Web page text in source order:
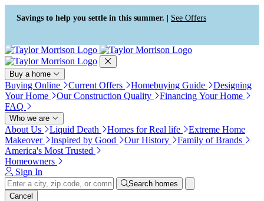
Press Alt+1 for screen-reader
mode, Alt+0 to cancel
Accessibility Screen-Reader
Guide, Feedback, and Issue
Reporting | New window
Savings to help you settle in this summer. | See Offers
Buy a home
Buying Online Current Offers Homebuying Guide
Designing
Your Home
Our Construction Quality
Financing Your Home
FAQ
Who we are
About Us Liquid Death Homes for Real life
Extreme Home
Makeover
Inspired by Good Our History
Family of Brands
America's Most Trusted
Homeowners
Sign In
Search homes
Cancel